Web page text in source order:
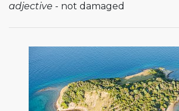
adjective - not damaged